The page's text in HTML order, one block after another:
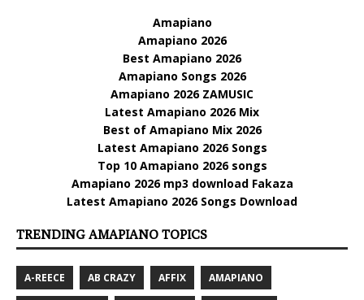
Amapiano
Amapiano 2026
Best Amapiano 2026
Amapiano Songs 2026
Amapiano 2026 ZAMUSIC
Latest Amapiano 2026 Mix
Best of Amapiano Mix 2026
Latest Amapiano 2026 Songs
Top 10 Amapiano 2026 songs
Amapiano 2026 mp3 download Fakaza
Latest Amapiano 2026 Songs Download
TRENDING AMAPIANO TOPICS
A-REECE AB CRAZY AFFIX AMAPIANO